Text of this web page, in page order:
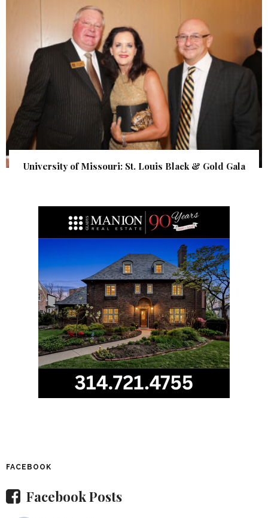
University of Missouri: St. Louis Black & Gold Gala
FACEBOOK
Facebook Posts